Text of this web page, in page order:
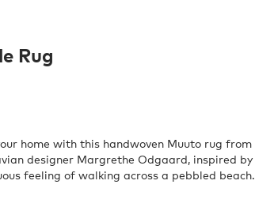
Rug
home with this handwoven Muuto rug from
designer Margrethe Odgaard, inspired by
feeling of walking across a pebbled beach.